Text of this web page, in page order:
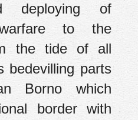
deploying of
warfare to the
the tide of all
bedevilling parts
Borno which
border with